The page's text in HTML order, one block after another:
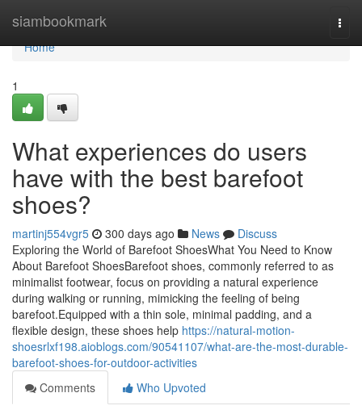
siambookmark
Home
Home
1
What experiences do users
have with the best barefoot
shoes?
martinj554vgr5 300 days ago News
Discuss
Exploring the World of Barefoot ShoesWhat You Need to Know
About Barefoot ShoesBarefoot shoes, commonly referred to as
minimalist footwear, focus on providing a natural experience
during walking or running, mimicking the feeling of being
barefoot.Equipped with a thin sole, minimal padding, and a
flexible design, these shoes help https://natural-motion-
shoesrlxf198.aioblogs.com/90541107/what-are-the-most-durable-
barefoot-shoes-for-outdoor-activities
Comments
Who Upvoted